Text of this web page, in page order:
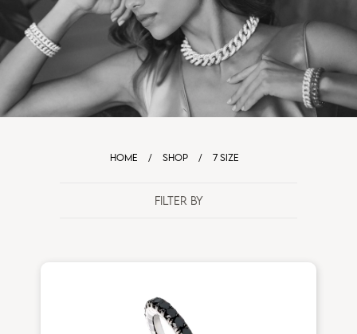
HOME / SHOP / 7 SIZE
FILTER BY